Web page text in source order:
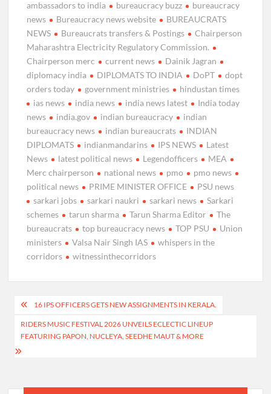
ambassadors to india bureaucracy buzz
bureaucracy
news
Bureaucracy news website
BUREAUCRATS
NEWS
Bureaucrats transfers & Postings
Chairperson
Maharashtra Electricity Regulatory Commission.
Chairperson merc
current news
Dainik Jagran
diplomacy india
DIPLOMATS TO INDIA DoPT
dopt
orders today
government ministries
hindustan times
ias news
india news india news latest
India today
news
india.gov indian bureaucracy
indian
bureaucracy news
indian bureaucrats
INDIAN
DIPLOMATS
indianmandarins IPS NEWS
Latest
News
latest political news Legendofficers
MEA
Merc chairperson
national news pmo
pmo news
political news
PRIME MINISTER OFFICE
PSU news
sarkari jobs
sarkari naukri sarkari news
Sarkari
schemes
tarun sharma Tarun Sharma Editor
The
bureaucrats
top bureaucracy news TOP PSU
Union
ministers
Valsa Nair Singh IAS
whispers in the
corridors
witnessinthecorridors
Post
navigation
16 IPS OFFICERS GETS NEW ASSIGNMENTS IN KERALA.
RIDERS MUSIC FESTIVAL 2026 UNVEILS ECLECTIC LINEUP
FEATURING PAPON, NUCLEYA, SEEDHE MAUT & MORE